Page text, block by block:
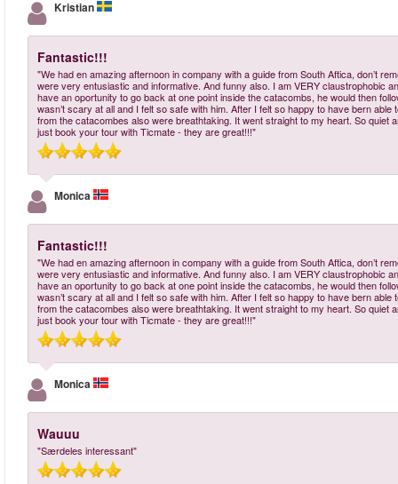
Kristian
Fantastic!!!
"We had en amazing afternoon in company with a guide from South Aftica, don’t
were very entusiastic and informative. And funny also. I am VERY claustrophobic
have an oportunity to go back at one point inside the catacombs, he would then
wasn’t scary at all and I felt so safe with him. After I felt so happy to have bern
from the catacombes also were breathtaking. It went straight to my heart. So
just book your tour with Ticmate - they are great!!!"
Monica
Fantastic!!!
"We had en amazing afternoon in company with a guide from South Aftica, don’t
were very entusiastic and informative. And funny also. I am VERY claustrophobic
have an oportunity to go back at one point inside the catacombs, he would then
wasn’t scary at all and I felt so safe with him. After I felt so happy to have bern
from the catacombes also were breathtaking. It went straight to my heart. So
just book your tour with Ticmate - they are great!!!"
Monica
Wauuu
"Særdeles interessant"